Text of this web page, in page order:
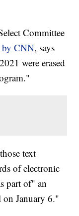
Committee
by CNN, says
were erased
text
of electronic
part of" an
on January 6."